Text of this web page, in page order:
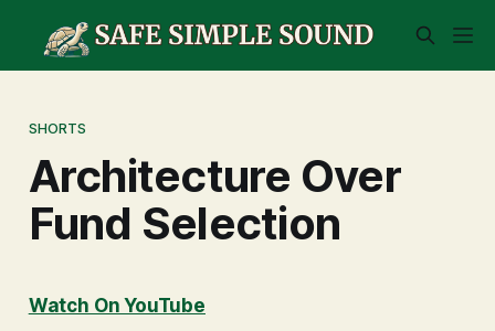
SHORTS
Architecture Over
Fund Selection
Watch On YouTube